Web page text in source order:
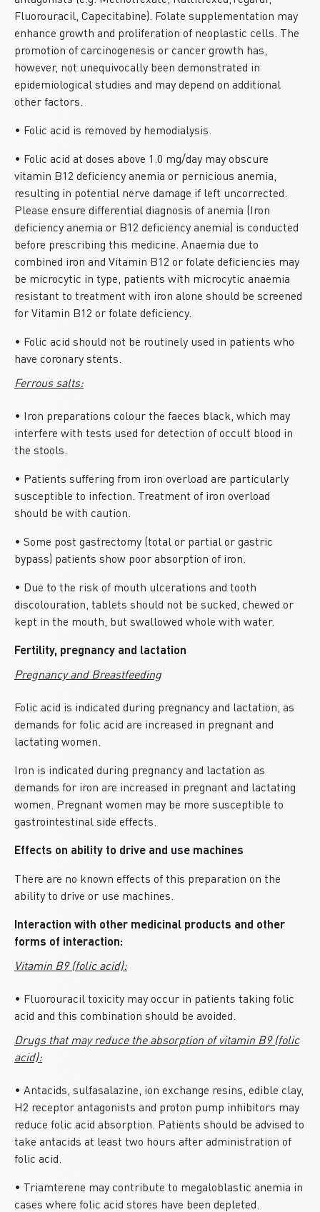
Fluorouracil, Capecitabine). Folate supplementation may
enhance growth and proliferation of neoplastic cells. The
promotion of carcinogenesis or cancer growth has,
however, not unequivocally been demonstrated in
epidemiological studies and may depend on additional
other factors.
• Folic acid is removed by hemodialysis.
• Folic acid at doses above 1.0 mg/day may obscure
vitamin B12 deficiency anemia or pernicious anemia,
resulting in potential nerve damage if left uncorrected.
Please ensure differential diagnosis of anemia (Iron
deficiency anemia or B12 deficiency anemia) is conducted
before prescribing this medicine. Anaemia due to
combined iron and Vitamin B12 or folate deficiencies may
be microcytic in type, patients with microcytic anaemia
resistant to treatment with iron alone should be screened
for Vitamin B12 or folate deficiency.
• Folic acid should not be routinely used in patients who
have coronary stents.
Ferrous salts:
• Iron preparations colour the faeces black, which may
interfere with tests used for detection of occult blood in
the stools.
• Patients suffering from iron overload are particularly
susceptible to infection. Treatment of iron overload
should be with caution.
• Some post gastrectomy (total or partial or gastric
bypass) patients show poor absorption of iron.
• Due to the risk of mouth ulcerations and tooth
discolouration, tablets should not be sucked, chewed or
kept in the mouth, but swallowed whole with water.
Fertility, pregnancy and lactation
Pregnancy and Breastfeeding
Folic acid is indicated during pregnancy and lactation, as
demands for folic acid are increased in pregnant and
lactating women.
Iron is indicated during pregnancy and lactation as
demands for iron are increased in pregnant and lactating
women. Pregnant women may be more susceptible to
gastrointestinal side effects.
Effects on ability to drive and use machines
There are no known effects of this preparation on the
ability to drive or use machines.
Interaction with other medicinal products and other
forms of interaction:
Vitamin B9 (folic acid):
• Fluorouracil toxicity may occur in patients taking folic
acid and this combination should be avoided.
Drugs that may reduce the absorption of vitamin B9 (folic
acid):
• Antacids, sulfasalazine, ion exchange resins, edible clay,
H2 receptor antagonists and proton pump inhibitors may
reduce folic acid absorption. Patients should be advised to
take antacids at least two hours after administration of
folic acid.
• Triamterene may contribute to megaloblastic anemia in
cases where folic acid stores have been depleted.